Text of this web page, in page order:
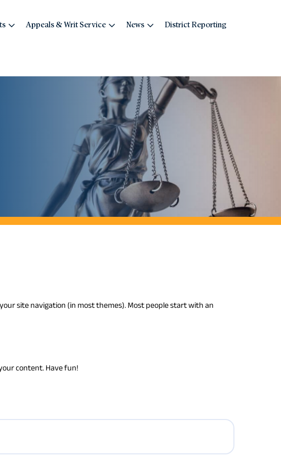
Appeals & Writ Service News District Reporting
site navigation (in most themes). Most people start with an
content. Have fun!